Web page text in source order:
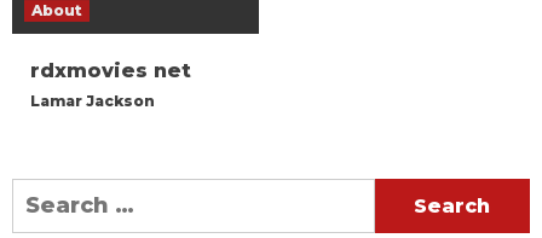
About
rdxmovies net
Lamar Jackson
Search
for: